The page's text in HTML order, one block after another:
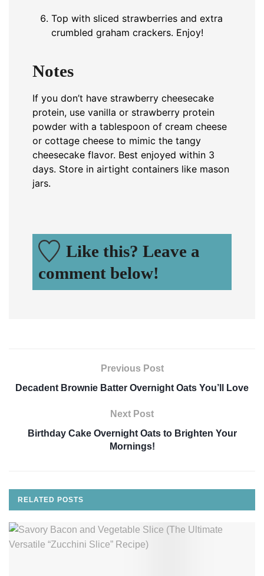
Top with sliced strawberries and extra
crumbled graham crackers. Enjoy!
Notes
If you don’t have strawberry cheesecake
protein, use vanilla or strawberry protein
powder with a tablespoon of cream cheese
or cottage cheese to mimic the tangy
cheesecake flavor. Best enjoyed within 3
days. Store in airtight containers like mason
jars.
Like this? Leave a
comment below!
Previous Post
Decadent Brownie Batter Overnight Oats You’ll Love
Next Post
Birthday Cake Overnight Oats to Brighten Your
Mornings!
RELATED POSTS